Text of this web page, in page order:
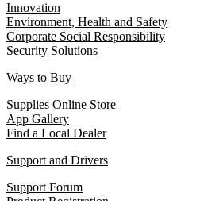
Innovation
Environment, Health and Safety
Corporate Social Responsibility
Security Solutions
Ways to Buy
Supplies Online Store
App Gallery
Find a Local Dealer
Support and Drivers
Support Forum